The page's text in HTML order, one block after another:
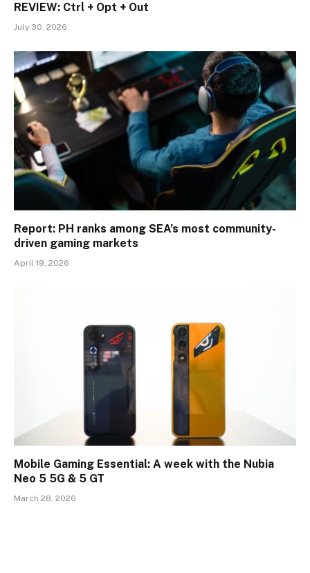
REVIEW: Ctrl + Opt + Out
July 30, 2026
Report: PH ranks among SEA’s most community-
driven gaming markets
April 19, 2026
Mobile Gaming Essential: A week with the Nubia
Neo 5 5G & 5 GT
March 28, 2026